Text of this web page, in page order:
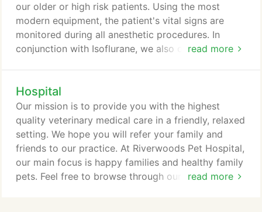
read more
our older or high risk patients. Using the most
modern equipment, the patient's vital signs are
monitored during all anesthetic procedures. In
conjunction with Isoflurane, we also offer
less hallucinations and nausea. We can provide
advice regarding the correction of problems such
as excessive barking, chewing, spraying,
scratching, digging, house soiling and aggression.
Hospital
read more
Our mission is to provide you with the highest
quality veterinary medical care in a friendly, relaxed
setting. We hope you will refer your family and
friends to our practice. At Riverwoods Pet Hospital,
our main focus is happy families and healthy family
pets. Feel free to browse through our site. You will